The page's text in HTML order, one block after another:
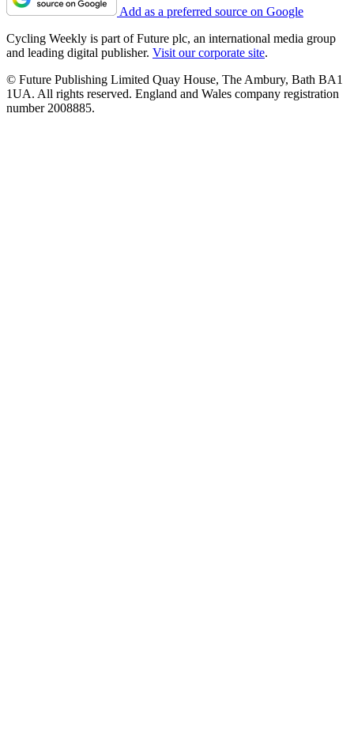
Add as a preferred source on Google
Cycling Weekly is part of Future plc, an international media group
and leading digital publisher. Visit our corporate site.
© Future Publishing Limited Quay House, The Ambury, Bath BA1
1UA. All rights reserved. England and Wales company registration
number 2008885.